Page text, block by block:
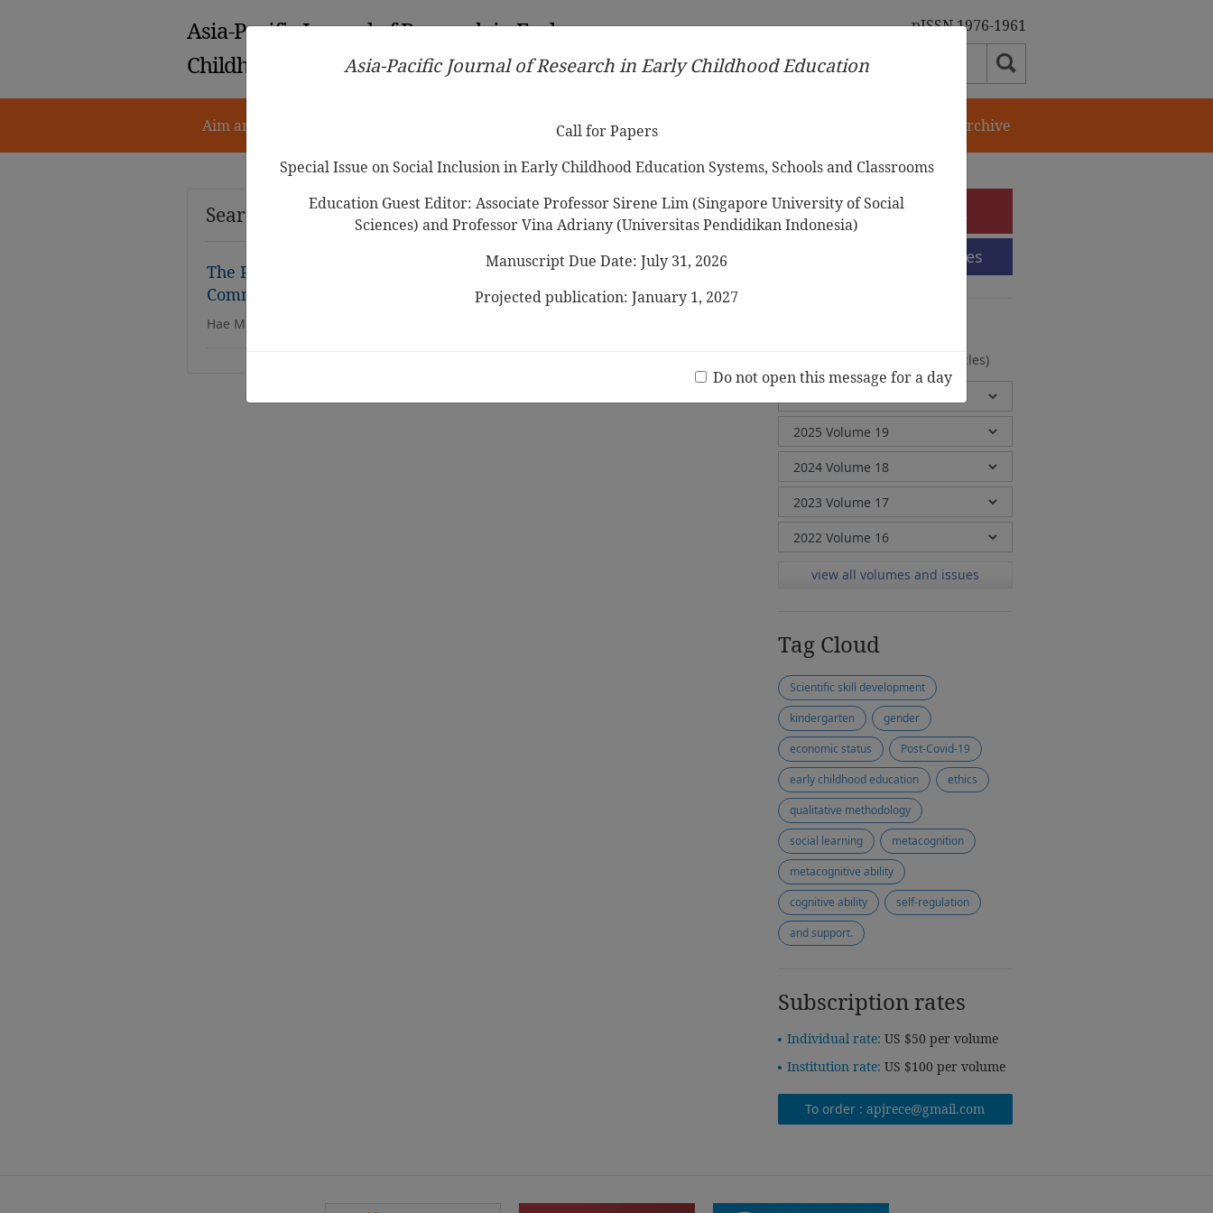
Asia-Pacific Journal of Research in Early
Childhood Education
pISSN 1976-1961
Aim and Scope Ethical Guidelines Call for Papers Journal Archive
Search Results
The Power of Harmony: Insights from a Korean Children’s
Community-Based Chorus
Hae Min Yu
e-Submission
Submission Guidelines
(20 Volumes, 2 Issues, 372 Articles)
view all volumes and issues
Tag Cloud
Scientific skill development
kindergarten
gender
economic status
Post-Covid-19
early childhood education
ethics
qualitative methodology
social learning
metacognition
metacognitive ability
cognitive ability
self-regulation
and support.
Subscription rates
Individual rate: US $50 per volume
Institution rate: US $100 per volume
To order :apjrece@gmail.com
Asia-Pacific Journal of Research in Early Childhood Education
Call for Papers
Special Issue on Social Inclusion in Early Childhood Education Systems, Schools and Classrooms
Education Guest Editor: Associate Professor Sirene Lim (Singapore University of Social
Sciences) and Professor Vina Adriany (Universitas Pendidikan Indonesia)
Manuscript Due Date: July 31, 2026
Projected publication: January 1, 2027
Do not open this message for a day